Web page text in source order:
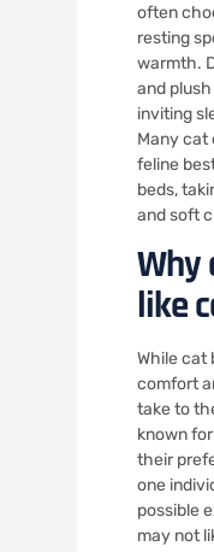
often
resting
warmth.
and
inviting
Many cat
feline
beds,
and soft
Why
like
While cat
comfort
take to
known
their
one
possible
may not